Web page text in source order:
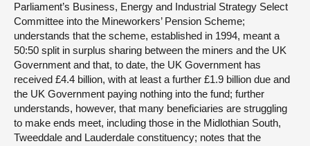
Parliament’s Business, Energy and Industrial Strategy Select
Committee into the Mineworkers’ Pension Scheme;
understands that the scheme, established in 1994, meant a
50:50 split in surplus sharing between the miners and the UK
Government and that, to date, the UK Government has
received £4.4 billion, with at least a further £1.9 billion due and
the UK Government paying nothing into the fund; further
understands, however, that many beneficiaries are struggling
to make ends meet, including those in the Midlothian South,
Tweeddale and Lauderdale constituency; notes that the